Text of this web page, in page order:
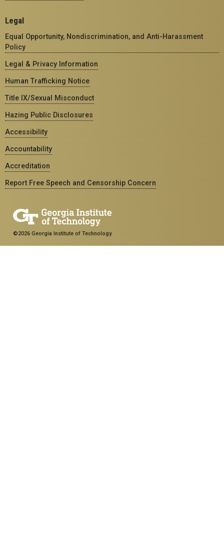
Legal
Equal Opportunity, Nondiscrimination, and Anti-Harassment
Policy
Legal & Privacy Information
Human Trafficking Notice
Title IX/Sexual Misconduct
Hazing Public Disclosures
Accessibility
Accountability
Accreditation
Report Free Speech and Censorship Concern
©2026 Georgia Institute of Technology